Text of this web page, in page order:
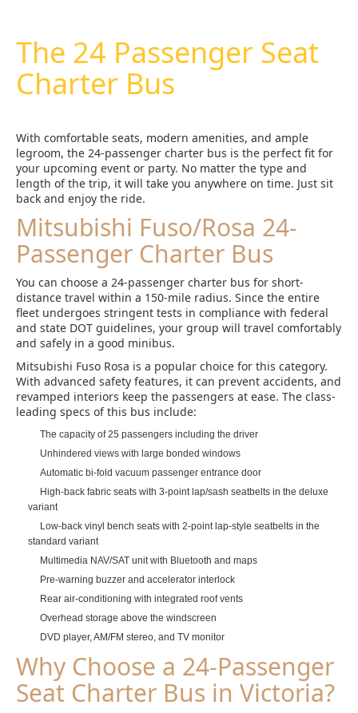
The 24 Passenger Seat
Charter Bus
With comfortable seats, modern amenities, and ample
legroom, the 24-passenger charter bus is the perfect fit for
your upcoming event or party. No matter the type and
length of the trip, it will take you anywhere on time. Just sit
back and enjoy the ride.
Mitsubishi Fuso/Rosa 24-
Passenger Charter Bus
You can choose a 24-passenger charter bus for short-
distance travel within a 150-mile radius. Since the entire
fleet undergoes stringent tests in compliance with federal
and state DOT guidelines, your group will travel comfortably
and safely in a good minibus.
Mitsubishi Fuso Rosa is a popular choice for this category.
With advanced safety features, it can prevent accidents, and
revamped interiors keep the passengers at ease. The class-
leading specs of this bus include:
The capacity of 25 passengers including the driver
Unhindered views with large bonded windows
Automatic bi-fold vacuum passenger entrance door
High-back fabric seats with 3-point lap/sash seatbelts in the deluxe
variant
Low-back vinyl bench seats with 2-point lap-style seatbelts in the
standard variant
Multimedia NAV/SAT unit with Bluetooth and maps
Pre-warning buzzer and accelerator interlock
Rear air-conditioning with integrated roof vents
Overhead storage above the windscreen
DVD player, AM/FM stereo, and TV monitor
Why Choose a 24-Passenger
Seat Charter Bus in Victoria?